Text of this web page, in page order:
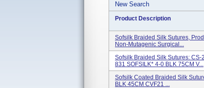
New Search
Product Description
Sofsilk Braided Silk Sutures,
Non-Mutagenic Surgical...
Sofsilk Braided Silk Sutures: CS-
831 SOFSILK* 4-0 BLK 75CM V...
Sofsilk Coated Braided Silk
BLK 45CM CVF21 ...